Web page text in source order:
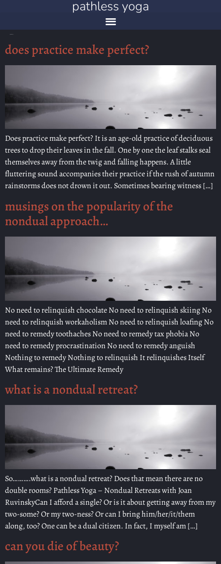
pathless yoga
does practice make perfect?
Does practice make perfect? It is an age-old practice of deciduous
trees to drop their leaves in the fall. One by one the leaf stalks seal
themselves away from the twig and falling happens. A little
fluttering sound accompanies their practice if the rush of autumn
rainstorms does not drown it out. Sometimes bearing witness […]
musings on the popularity of the
nondual approach…
No need to relinquish chocolate No need to relinquish skiing No
need to relinquish workaholism No need to relinquish loafing No
need to remedy toothaches No need to remedy tax phobia No
need to remedy procrastination No need to remedy anguish
Nothing to remedy Nothing to relinquish It relinquishes Itself
What remains? The Ultimate Remedy
what is a nondual retreat?
So……….what is a nondual retreat? Does that mean there are no
double rooms? Pathless Yoga – Nondual Retreats with Joan
RuvinskyCan I afford a single? Or is it about getting away from my
two-some? Or my two-ness? Or can I bring him/her/it/them
along, too? One can be a dual citizen. In fact, I myself am […]
can you die of beauty?